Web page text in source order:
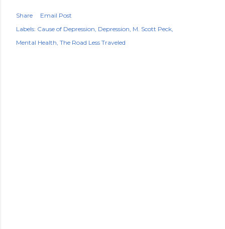
Share
Email Post
Labels: Cause of Depression Depression M. Scott Peck
Mental Health The Road Less Traveled